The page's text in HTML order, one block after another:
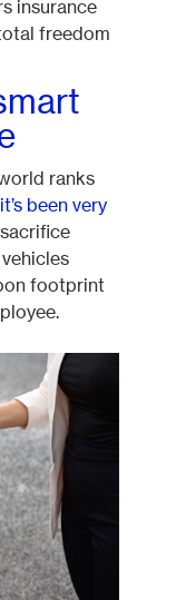
insurance
freedom
ranks
it’s been very
footprint